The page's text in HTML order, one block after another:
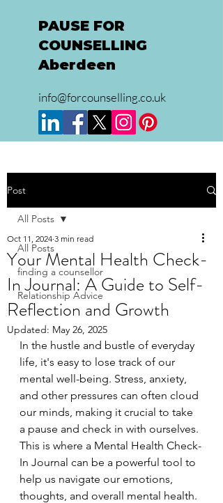
info@forcounselling.co.uk
PAUSE FOR
COUNSELLING
Aberdeen
Post
All Posts
finding a counsellor
Relationship Advice
All Posts
Your Mental Health Check-
In Journal: A Guide to Self-
Reflection and Growth
Oct 11, 2024 3 min read
Updated: May 26, 2025
In the hustle and bustle of everyday
life, it's easy to lose track of our
mental well-being. Stress, anxiety,
and other pressures can often cloud
our minds, making it crucial to take
a pause and check in with ourselves.
This is where a Mental Health Check-
In Journal can be a powerful tool to
help us navigate our emotions,
thoughts, and overall mental health.